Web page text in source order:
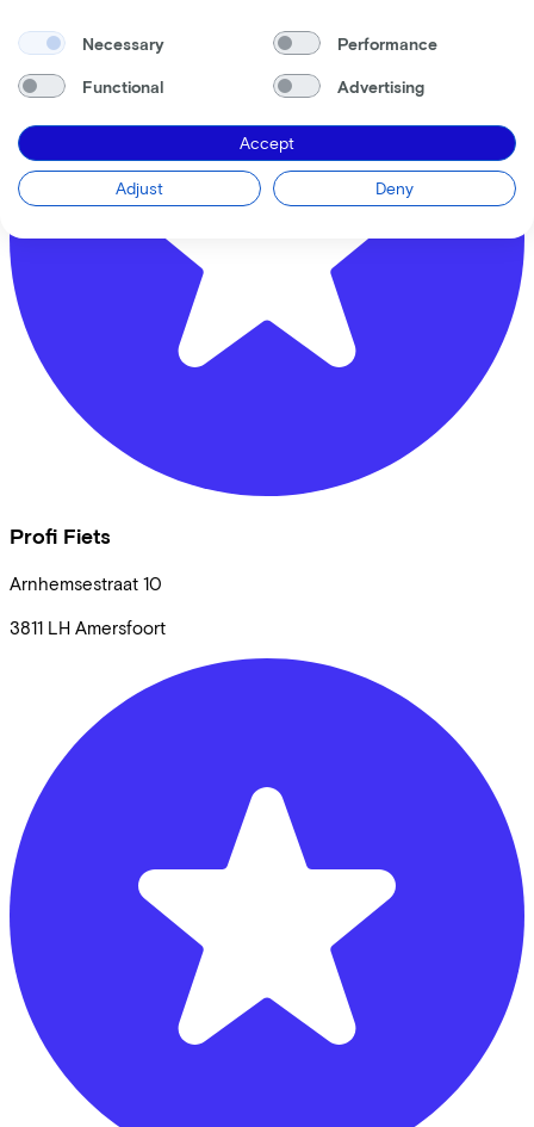
Profi Fiets
Arnhemsestraat 10
3811 LH Amersfoort
Necessary Performance
Functional Advertising
Accept
Adjust Deny